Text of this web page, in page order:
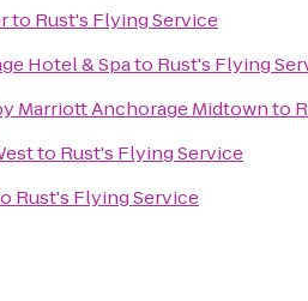
to Rust's Flying Service
Hotel & Spato Rust's Flying
Marriott Anchorage Midtownto
to Rust's Flying Service
Rust's Flying Service